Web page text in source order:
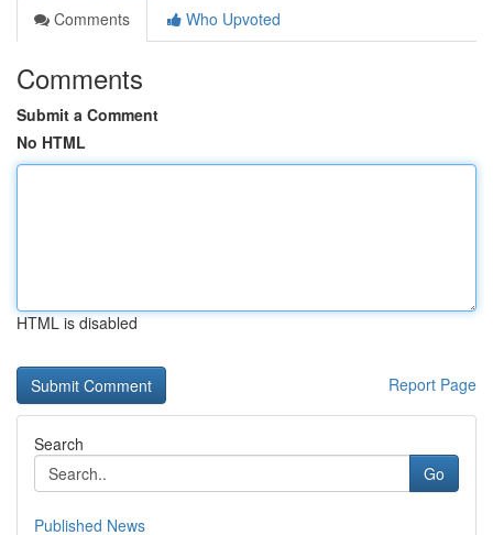
Comments
Who Upvoted
Comments
Submit a Comment
No HTML
HTML is disabled
Report Page
Search
Go
Published News